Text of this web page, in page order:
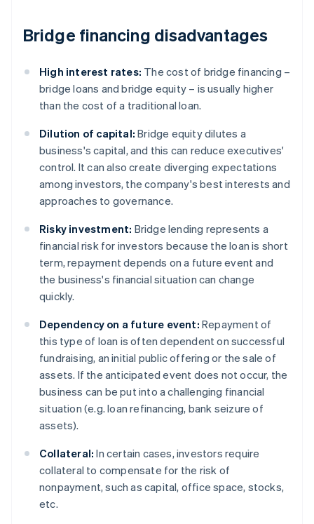
Bridge financing disadvantages
High interest rates: The cost of bridge financing –
bridge loans and bridge equity – is usually higher
than the cost of a traditional loan.
Dilution of capital: Bridge equity dilutes a
business's capital, and this can reduce executives'
control. It can also create diverging expectations
among investors, the company's best interests and
approaches to governance.
Risky investment: Bridge lending represents a
financial risk for investors because the loan is short
term, repayment depends on a future event and
the business's financial situation can change
quickly.
Dependency on a future event: Repayment of
this type of loan is often dependent on successful
fundraising, an initial public offering or the sale of
assets. If the anticipated event does not occur, the
business can be put into a challenging financial
situation (e.g. loan refinancing, bank seizure of
assets).
Collateral: In certain cases, investors require
collateral to compensate for the risk of
nonpayment, such as capital, office space, stocks,
etc.